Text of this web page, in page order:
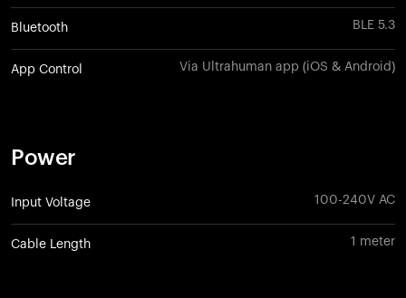
Bluetooth BLE 5.3
App Control Via Ultrahuman app (iOS & Android)
Power
Input Voltage 100-240V AC
Cable Length 1 meter